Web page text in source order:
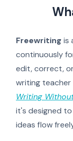
Freewriting is
continuously
edit, correct,
writing teacher
Writing
it's designed
ideas flow